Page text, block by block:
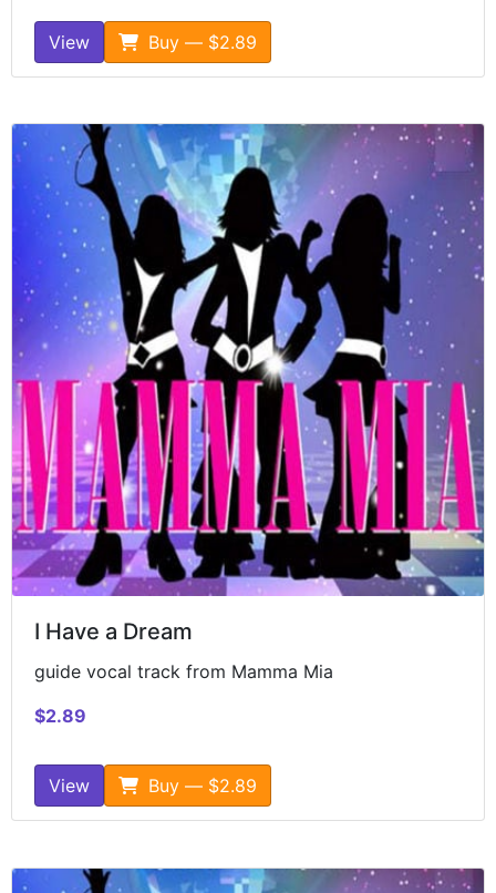
View Buy — $2.89
I Have a Dream
guide vocal track from Mamma Mia
$2.89
View Buy — $2.89